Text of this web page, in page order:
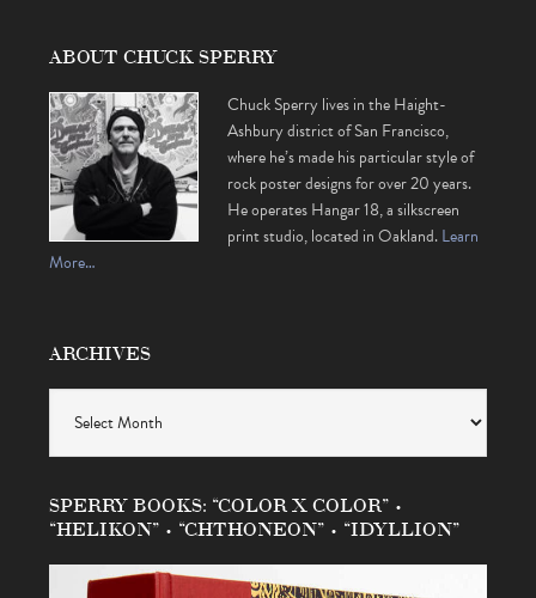
ABOUT CHUCK SPERRY
Chuck Sperry lives in the Haight-
Ashbury district of San Francisco,
where he’s made his particular style of
rock poster designs for over 20 years.
He operates Hangar 18, a silkscreen
print studio, located in Oakland.Learn
More…
ARCHIVES
SPERRY BOOKS: “COLOR X COLOR” •
“HELIKON” • “CHTHONEON” • “IDYLLION”